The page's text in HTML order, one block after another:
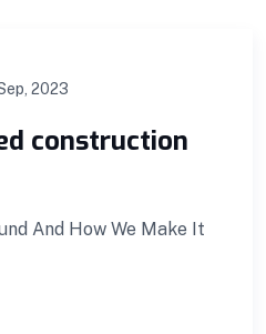
2023
construction
And How We Make It